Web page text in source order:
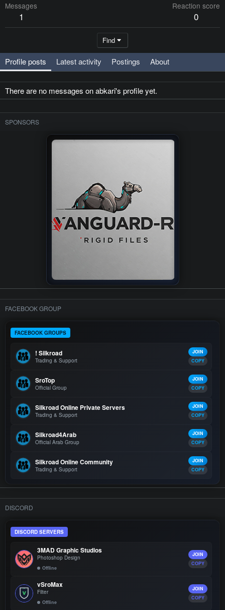
Messages
1
Reaction score
0
Find
Profile posts Latest activity Postings About
There are no messages on abkari's profile yet.
SPONSORS
FACEBOOK GROUP
FACEBOOK GROUPS
! Silkroad
Trading & Support
JOIN
COPY
SroTop
Official Group
JOIN
COPY
Silkroad Online Private Servers
Trading & Support
JOIN
COPY
Silkroad4Arab
Official Arab Group
JOIN
COPY
Silkroad Online Community
Trading & Support
JOIN
COPY
DISCORD
DISCORD SERVERS
3MAD Graphic Studios
Photoshop Design
Offline
JOIN
COPY
vSroMax
Filter
Offline
JOIN
COPY